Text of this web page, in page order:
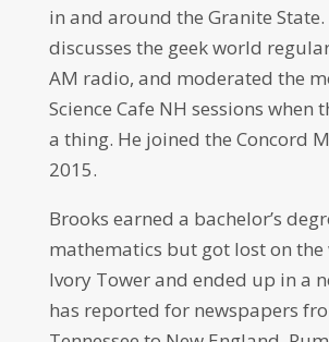
in and around the Granite State.
discusses the geek world
AM radio, and moderated the
Science Cafe NH sessions when
a thing. He joined the Concord
2015.
Brooks earned a bachelor’s
mathematics but got lost on the
Ivory Tower and ended up in a
has reported for newspapers